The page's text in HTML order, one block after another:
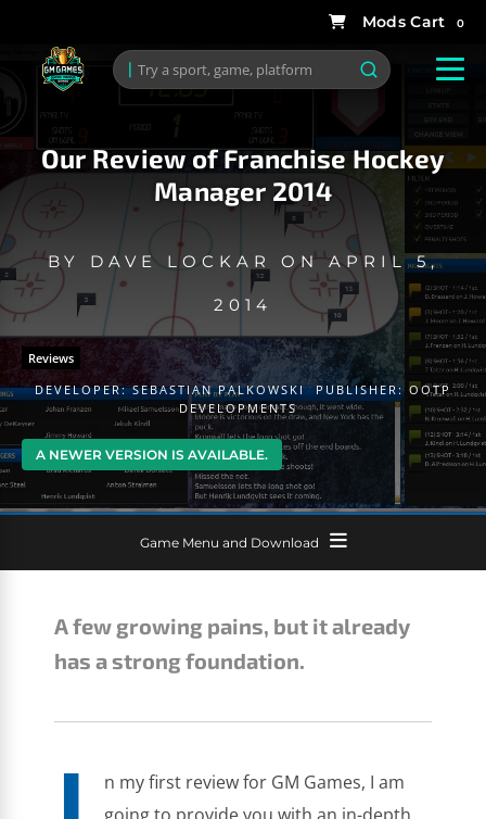
0
Our Review of Franchise Hockey
Manager 2014
BY DAVE LOCKAR ONAPRIL 5,
2014
Reviews
DEVELOPER:SEBASTIAN PALKOWSKI PUBLISHER: OOTP
DEVELOPMENTS
A NEWER VERSION IS AVAILABLE.
Game Menu and Download
A few growing pains, but it already
has a strong foundation.
n my first review for GM Games, I am